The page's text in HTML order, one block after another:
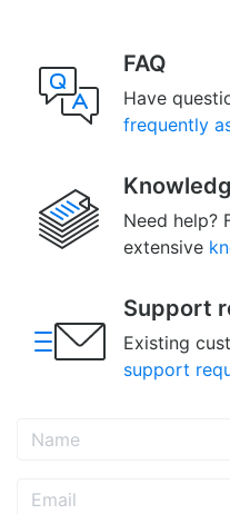
FAQ
Have
frequently
Need help?
extensive
Support
Existing
support